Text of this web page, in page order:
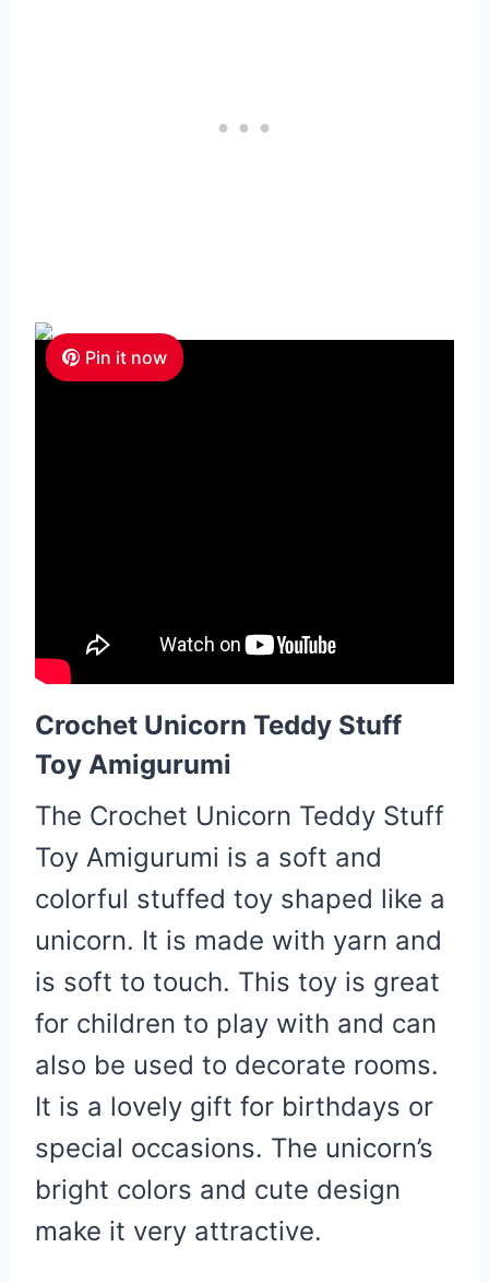
Pin it now
Crochet Unicorn Teddy Stuff
Toy Amigurumi
The Crochet Unicorn Teddy Stuff
Toy Amigurumi is a soft and
colorful stuffed toy shaped like a
unicorn. It is made with yarn and
is soft to touch. This toy is great
for children to play with and can
also be used to decorate rooms.
It is a lovely gift for birthdays or
special occasions. The unicorn’s
bright colors and cute design
make it very attractive.